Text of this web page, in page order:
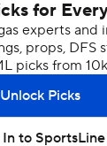
right way.
in there. Part
…
to need to
our
distance.”